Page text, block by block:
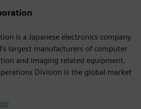
is a Japanese electronics company
largest manufacturers of computer
and imaging related equipment.
Division is the global market